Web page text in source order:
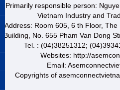
Primarily responsible person:
Vietnam Industry and
Address: Room 605, 6 th Floor,
Building, No. 655 Pham Van Dong
Tel. : (04)38251312;
Websites: http://
Email:
Copyrights of